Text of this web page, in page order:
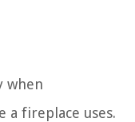
when
fireplace uses.